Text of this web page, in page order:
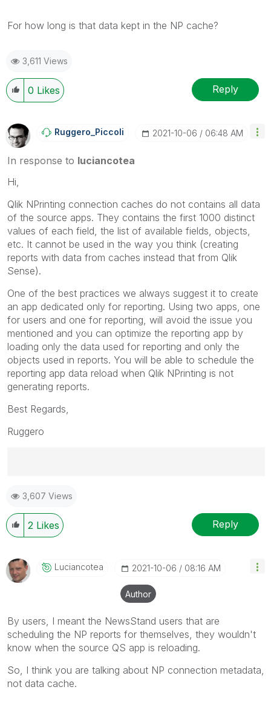
For how long is that data kept in the NP cache?
3,611 Views
0 Likes Reply
Ruggero_Piccoli ‎2021-10-06 06:48 AM
In response to luciancotea
Hi,
Qlik NPrinting connection caches do not contains all data
of the source apps. They contains the first 1000 distinct
values of each field, the list of available fields, objects,
etc. It cannot be used in the way you think (creating
reports with data from caches instead that from Qlik
Sense).
One of the best practices we always suggest it to create
an app dedicated only for reporting. Using two apps, one
for users and one for reporting, will avoid the issue you
mentioned and you can optimize the reporting app by
loading only the data used for reporting and only the
objects used in reports. You will be able to schedule the
reporting app data reload when Qlik NPrinting is not
generating reports.
Best Regards,
Ruggero
Ruggero
---------------------------------------------
When applicable please mark the appropriate replies
as CORRECT. This will help community members and
been addressed and have a possible known solution.
Please mark threads with a LIKE if the provided
solution is helpful to the problem, but does not
necessarily solve the indicated problem. You can
mark multiple threads with LIKEs if you feel additional
info is useful to others.
3,607 Views
2 Likes Reply
Luciancotea ‎2021-10-06 08:16 AM
Author
By users, I meant the NewsStand users that are
scheduling the NP reports for themselves, they wouldn't
know when the source QS app is reloading.
So, I think you are talking about NP connection metadata,
not data cache.